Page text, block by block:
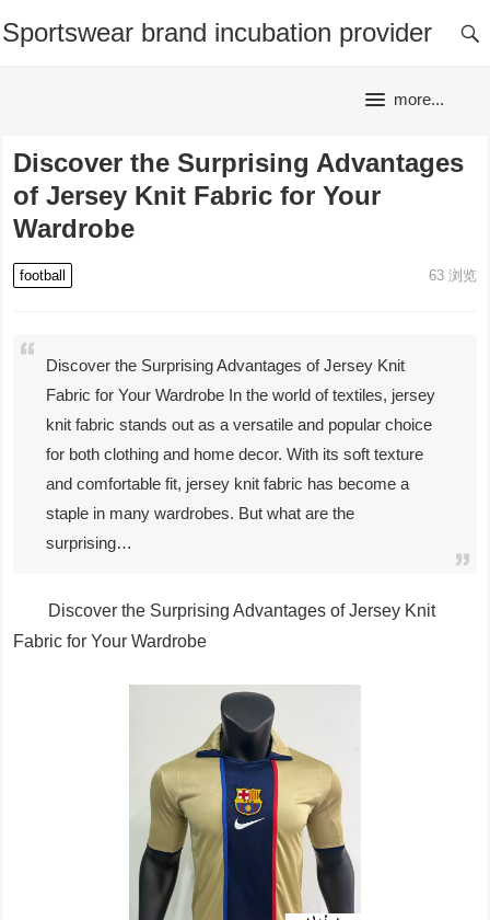
Sportswear brand incubation provider
more...
Discover the Surprising Advantages
of Jersey Knit Fabric for Your
Wardrobe
football 63浏览
Discover the Surprising Advantages of Jersey Knit
Fabric for Your Wardrobe In the world of textiles, jersey
knit fabric stands out as a versatile and popular choice
for both clothing and home decor. With its soft texture
and comfortable fit, jersey knit fabric has become a
staple in many wardrobes. But what are the
surprising…
Discover the Surprising Advantages of Jersey Knit
Fabric for Your Wardrobe